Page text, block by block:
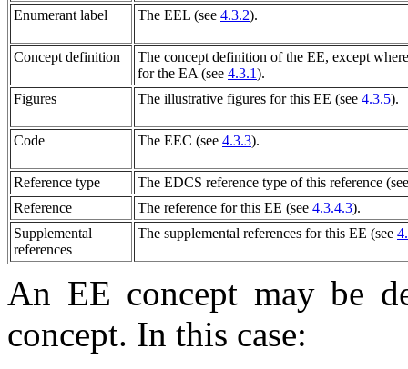
Enumerant label The EEL (see 4.3.2).
Concept definition The concept definition of the EE, except
for the EA (see 4.3.1).
Figures
The illustrative figures for this EE (see 4.3.5).
Code The EEC (see 4.3.3).
Reference type
The EDCS reference type of this reference
Reference
The reference for this EE (see 4.3.4.3).
Supplemental
references
The supplemental references for this EE (see
An EE concept may be
concept. In this case: